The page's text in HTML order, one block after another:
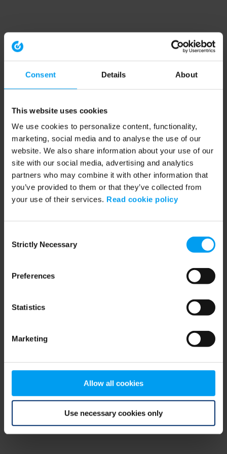
Consent Details About
This website uses cookies
We use cookies to personalize content, functionality,
marketing, social media and to analyse the use of our
website. We also share information about your use of our
site with our social media, advertising and analytics
partners who may combine it with other information that
you’ve provided to them or that they’ve collected from
your use of their services. Read cookie policy
Selection
Strictly Necessary
Preferences
Statistics
Marketing
Allow all cookies
Use necessary cookies only